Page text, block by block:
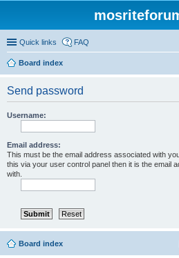
Quick links FAQ
Board index
Send password
Username:
Email address:
This must be the email address associated with
this via your user control panel then it is the email
with.
Board index